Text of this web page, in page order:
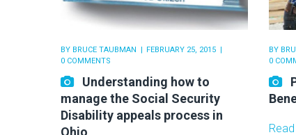
BY BRUCE TAUBMAN
FEBRUARY 25, 2015
0 COMMENTS
Understanding how to
manage the Social Security
Disability appeals process in
Ohio
BY
0